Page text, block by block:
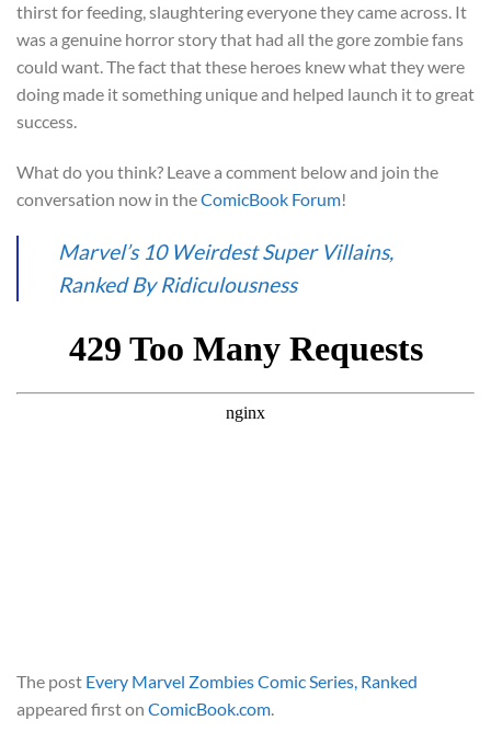
thirst for feeding, slaughtering everyone they came across. It
was a genuine horror story that had all the gore zombie fans
could want. The fact that these heroes knew what they were
doing made it something unique and helped launch it to great
success.
What do you think? Leave a comment below and join the
conversation now in theComicBook Forum!
Marvel’s 10 Weirdest Super Villains,
Ranked By Ridiculousness
The post Every Marvel Zombies Comic Series, Ranked
appeared first on ComicBook.com